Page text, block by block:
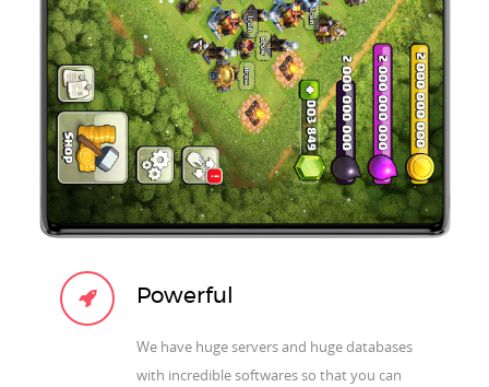
Powerful
We have huge servers and huge databases
with incredible softwares so that you can